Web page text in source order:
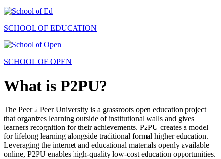
SCHOOL OF EDUCATION
SCHOOL OF OPEN
What is P2PU?
The Peer 2 Peer University is a grassroots open education project
that organizes learning outside of institutional walls and gives
learners recognition for their achievements. P2PU creates a model
for lifelong learning alongside traditional formal higher education.
Leveraging the internet and educational materials openly available
online, P2PU enables high-quality low-cost education opportunities.